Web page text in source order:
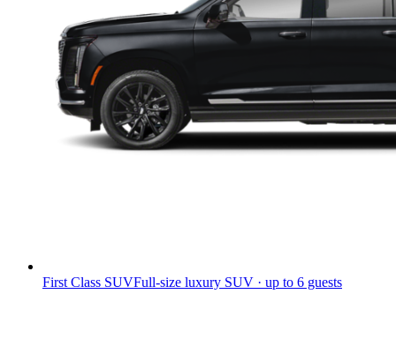
First Class SUVFull-size luxury SUV · up to 6 guests